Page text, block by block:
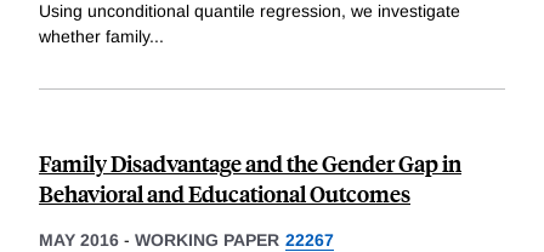
Using unconditional quantile regression, we investigate
whether family...
Family Disadvantage and the Gender Gap in
Behavioral and Educational Outcomes
MAY 2016 - WORKING PAPER 22267